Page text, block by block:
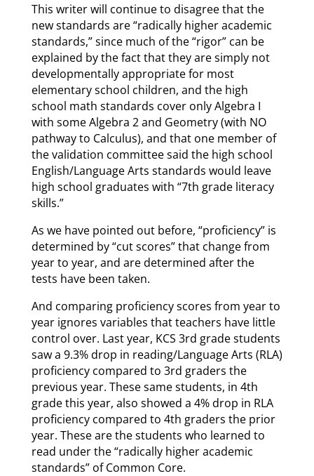
This writer will continue to disagree that the
new standards are “radically higher academic
standards,” since much of the “rigor” can be
explained by the fact that they are simply not
developmentally appropriate for most
elementary school children, and the high
school math standards cover only Algebra I
with some Algebra 2 and Geometry (with NO
pathway to Calculus), and that one member of
the validation committee said the high school
English/Language Arts standards would leave
high school graduates with “7th grade literacy
skills.”
As we have pointed out before, “proficiency” is
determined by “cut scores” that change from
year to year, and are determined after the
tests have been taken.
And comparing proficiency scores from year to
year ignores variables that teachers have little
control over. Last year, KCS 3rd grade students
saw a 9.3% drop in reading/Language Arts (RLA)
proficiency compared to 3rd graders the
previous year. These same students, in 4th
grade this year, also showed a 4% drop in RLA
proficiency compared to 4th graders the prior
year. These are the students who learned to
read under the “radically higher academic
standards” of Common Core.